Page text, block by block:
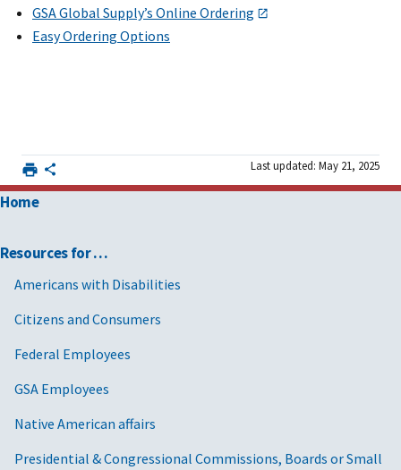
GSA Global Supply’s Online Ordering
Easy Ordering Options
Last updated: May 21, 2025
Home
Resources for …
Americans with Disabilities
Citizens and Consumers
Federal Employees
GSA Employees
Native American affairs
Presidential & Congressional Commissions, Boards or Small